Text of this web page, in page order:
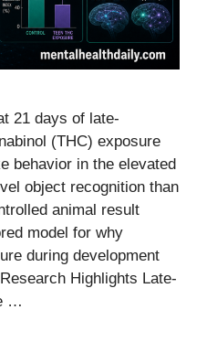
21 days of late-
(THC) exposure
behavior in the elevated
object recognition than
animal result
model for why
during development
Highlights Late-
…